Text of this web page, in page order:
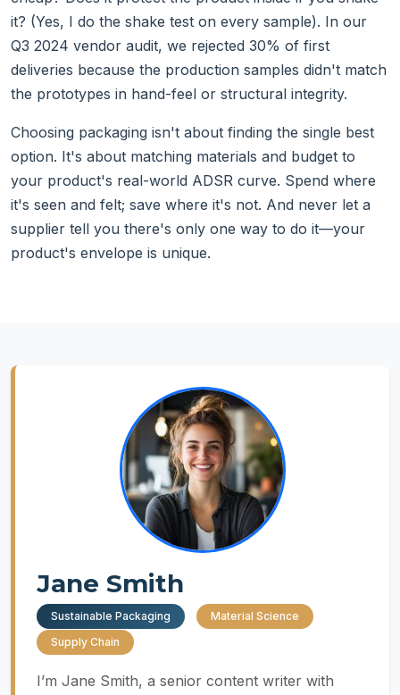
it? (Yes, I do the shake test on every sample). In our
Q3 2024 vendor audit, we rejected 30% of first
deliveries because the production samples didn't match
the prototypes in hand-feel or structural integrity.
Choosing packaging isn't about finding the single best
option. It's about matching materials and budget to
your product's real-world ADSR curve. Spend where
it's seen and felt; save where it's not. And never let a
supplier tell you there's only one way to do it—your
product's envelope is unique.
Jane Smith
Sustainable Packaging
Material Science
Supply Chain
I’m Jane Smith, a senior content writer with